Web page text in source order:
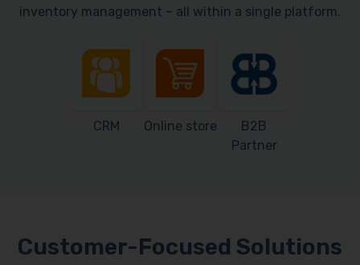
inventory management – all within a single platform.
CRM Online store
B2B
Partner
Customer-Focused Solutions